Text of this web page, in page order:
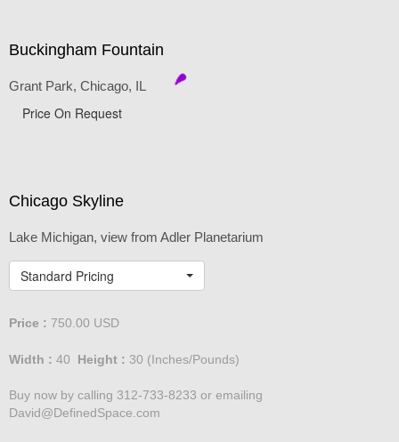
Buckingham Fountain
Grant Park, Chicago, IL
Price On Request
Chicago Skyline
Lake Michigan, view from Adler Planetarium
Standard Pricing
Price : 750.00 USD
Width : 40 Height : 30 (Inches/Pounds)
Buy now by calling 312-733-8233 or emailing
David@DefinedSpace.com